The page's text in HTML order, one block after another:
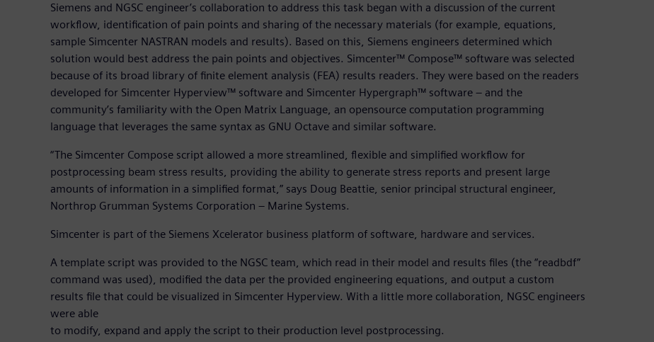
Siemens and NGSC engineer’s collaboration to address this task began with a discussion of the current
workflow, identification of pain points and sharing of the necessary materials (for example, equations,
sample Simcenter NASTRAN models and results). Based on this, Siemens engineers determined which
solution would best address the pain points and objectives. Simcenter™ Compose™ software was selected
because of its broad library of finite element analysis (FEA) results readers. They were based on the readers
developed for Simcenter Hyperview™ software and Simcenter Hypergraph™ software – and the
community’s familiarity with the Open Matrix Language, an opensource computation programming
language that leverages the same syntax as GNU Octave and similar software.
“The Simcenter Compose script allowed a more streamlined, flexible and simplified workflow for
postprocessing beam stress results, providing the ability to generate stress reports and present large
amounts of information in a simplified format,” says Doug Beattie, senior principal structural engineer,
Northrop Grumman Systems Corporation – Marine Systems.
Simcenter is part of the Siemens Xcelerator business platform of software, hardware and services.
A template script was provided to the NGSC team, which read in their model and results files (the “readbdf”
command was used), modified the data per the provided engineering equations, and output a custom
results file that could be visualized in Simcenter Hyperview. With a little more collaboration, NGSC engineers
were able
to modify, expand and apply the script to their production level postprocessing.